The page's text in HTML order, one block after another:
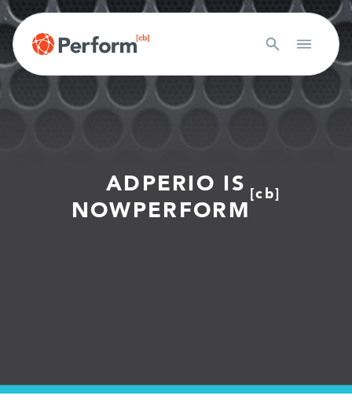
ADPERIO IS
NOWPERFORM
[cb]